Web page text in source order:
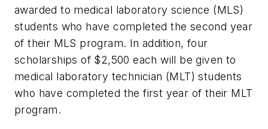
awarded to medical laboratory science (MLS)
students who have completed the second year
of their MLS program. In addition, four
scholarships of $2,500 each will be given to
medical laboratory technician (MLT) students
who have completed the first year of their MLT
program.